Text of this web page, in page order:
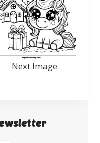
Next Image